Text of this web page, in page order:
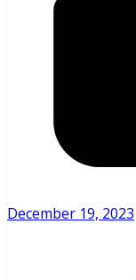
December 19, 2023